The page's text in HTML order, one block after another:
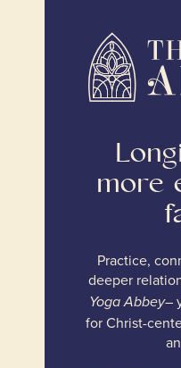
more
Practice,
deeper
Yoga Abbey–
for Christ-